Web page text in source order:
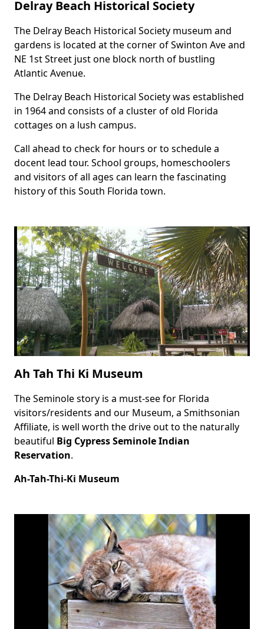
Delray Beach Historical Society
Body
The Delray Beach Historical Society museum and
gardens is located at the corner of Swinton Ave and
NE 1st Street just one block north of bustling
Atlantic Avenue.
The Delray Beach Historical Society was established
in 1964 and consists of a cluster of old Florida
cottages on a lush campus.
Call ahead to check for hours or to schedule a
docent lead tour. School groups, homeschoolers
and visitors of all ages can learn the fascinating
history of this South Florida town.
Ah Tah Thi Ki Museum
Body
The Seminole story is a must-see for Florida
visitors/residents and our Museum, a Smithsonian
Affiliate, is well worth the drive out to the naturally
beautiful Big Cypress Seminole Indian
Reservation.
Ah-Tah-Thi-Ki Museum